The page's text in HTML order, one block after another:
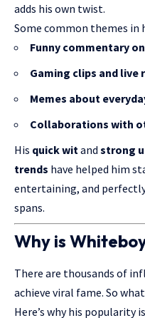
adds his own twist.
Some common themes in
Funny commentary
Gaming clips and live
Memes about
Collaborations with
His quick wit and strong
trends have helped him
entertaining, and
spans.
Why is
There are thousands of
achieve viral fame. So
Here’s why his popularity